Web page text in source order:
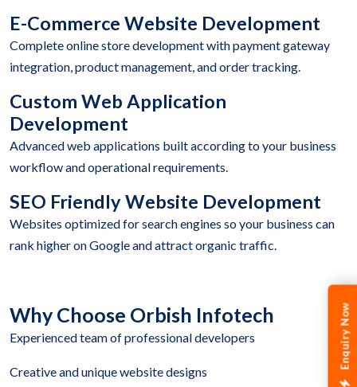
Enquiry Now
E-Commerce Website Development
Complete online store development with payment gateway
integration, product management, and order tracking.
Custom Web Application
Development
Advanced web applications built according to your business
workflow and operational requirements.
SEO Friendly Website Development
Websites optimized for search engines so your business can
rank higher on Google and attract organic traffic.
Why Choose Orbish Infotech
Experienced team of professional developers
Creative and unique website designs